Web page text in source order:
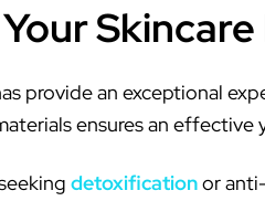
provide an exceptional
ensures an
detoxificationor